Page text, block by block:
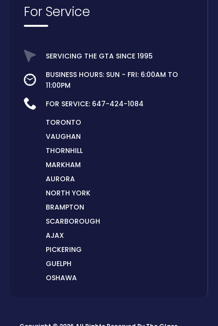
For Service
SERVICING THE GTA SINCE 1995
BUSINESS HOURS: SUN - FRI: 6:00AM TO
11:00PM
FOR SERVICE: 647-424-1084
TORONTO
VAUGHAN
THORNHILL
MARKHAM
AURORA
NORTH YORK
BRAMPTON
SCARBOROUGH
AJAX
PICKERING
GUELPH
OSHAWA